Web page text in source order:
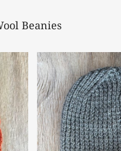
Beanies